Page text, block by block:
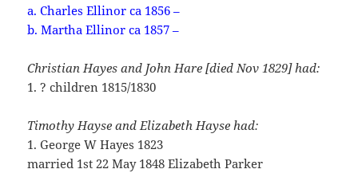
a. Charles Ellinor ca 1856 –
b. Martha Ellinor ca 1857 –
Christian Hayes and John Hare [died Nov 1829] had:
1. ? children 1815/1830
Timothy Hayse and Elizabeth Hayse had:
1. George W Hayes 1823
married 1st 22 May 1848 Elizabeth Parker